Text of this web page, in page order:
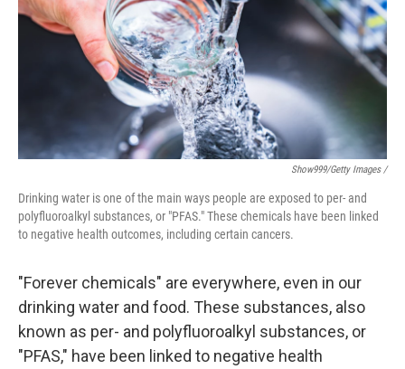
Show999/Getty Images /
Drinking water is one of the main ways people are exposed to per- and
polyfluoroalkyl substances, or "PFAS." These chemicals have been linked
to negative health outcomes, including certain cancers.
"Forever chemicals" are everywhere, even in our
drinking water and food. These substances, also
known as per- and polyfluoroalkyl substances, or
"PFAS," have been linked to negative health